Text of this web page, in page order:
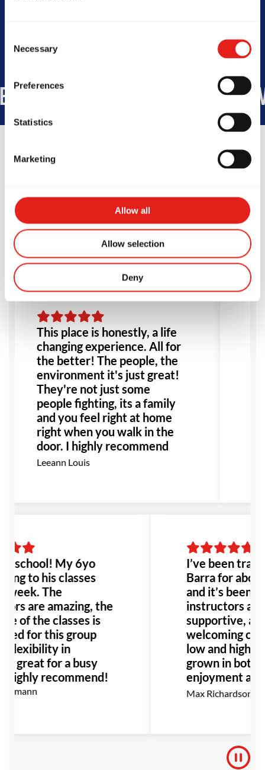
Selection
Necessary
Preferences
Statistics
Marketing
Allow all
Allow selection
Deny
WORLDWIDE +1,100
Testimonials
This place is honestly, a life
changing experience. All for
the better! The people, the
environment it's just great!
They're not just some
people fighting, its a family
and you feel right at home
right when you walk in the
door. I highly recommend
this place to anyone!
Leeann Louis
school! My 6yo
to his classes
week. The
are amazing, the
of the classes is
for this group
flexibility in
great for a busy
recommend!
I’ve been
Barra for
and it’s been
instructors are
supportive,
welcoming
low and high
grown in both
enjoyment as I
go, I highly
Max Richardson